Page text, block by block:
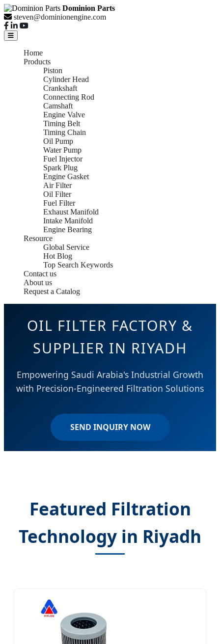
Dominion Parts
steven@dominionengine.com
Home
Products
Piston
Cylinder Head
Crankshaft
Connecting Rod
Camshaft
Engine Valve
Timing Belt
Timing Chain
Oil Pump
Water Pump
Fuel Injector
Spark Plug
Engine Gasket
Air Filter
Oil Filter
Fuel Filter
Exhaust Manifold
Intake Manifold
Engine Bearing
Resource
Global Service
Hot Blog
Top Search Keywords
Contact us
About us
Request a Catalog
OIL FILTER FACTORY &
SUPPLIER IN RIYADH
Empowering Saudi Arabia's Industrial Growth
with Precision-Engineered Filtration Solutions
SEND INQUIRY NOW
Featured Filtration
Technology in Riyadh